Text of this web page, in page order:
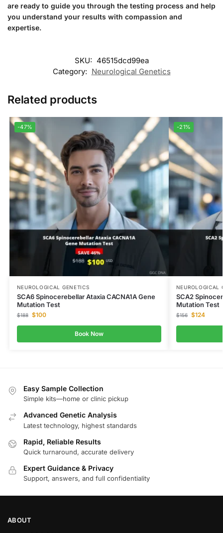
are ready to guide you through the testing process and help
you understand your results with compassion and
expertise.
SKU: 46515dcd99ea
Category: Neurological Genetics
Related products
-47%
NEUROLOGICAL GENETICS
SCA6 Spinocerebellar Ataxia CACNA1A Gene
Mutation Test
$188 $100
Book Now
-21%
NEUROLOGICAL
SCA2
Mutation Test
$156 $124
Easy Sample Collection
Simple kits—home or clinic pickup
Advanced Genetic Analysis
Latest technology, highest standards
Rapid, Reliable Results
Quick turnaround, accurate delivery
Expert Guidance & Privacy
Support, answers, and full confidentiality
ABOUT